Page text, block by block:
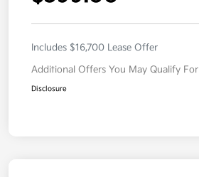
Includes $16,700 Lease Offer
Additional Offers You May Qualify For
Disclosure